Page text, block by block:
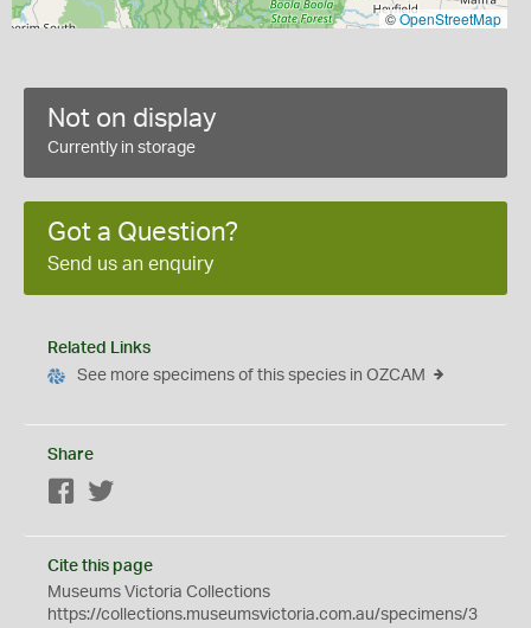
©OpenStreetMap
Not on display
Currently in storage
Got a Question?
Send us an enquiry
Related Links
See more specimens of this species in OZCAM
Share
Facebook
Cite this page
Museums Victoria Collections
https://collections.museumsvictoria.com.au/specimens/3